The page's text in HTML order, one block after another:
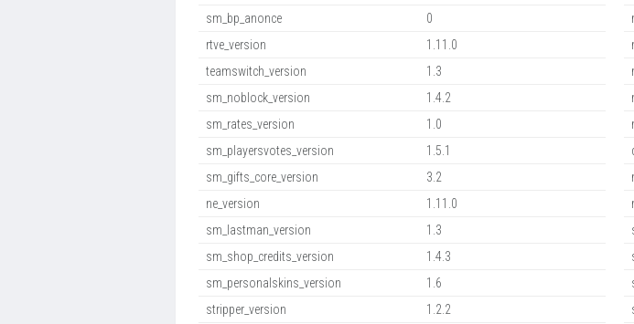
sm_bp_anonce
0
rtve_version
1.11.0
teamswitch_version
1.3
sm_noblock_version
1.4.2
sm_rates_version
1.0
sm_playersvotes_version
1.5.1
sm_gifts_core_version
3.2
ne_version
1.11.0
sm_lastman_version
1.3
sm_shop_credits_version
1.4.3
sm_personalskins_version
1.6
stripper_version
1.2.2